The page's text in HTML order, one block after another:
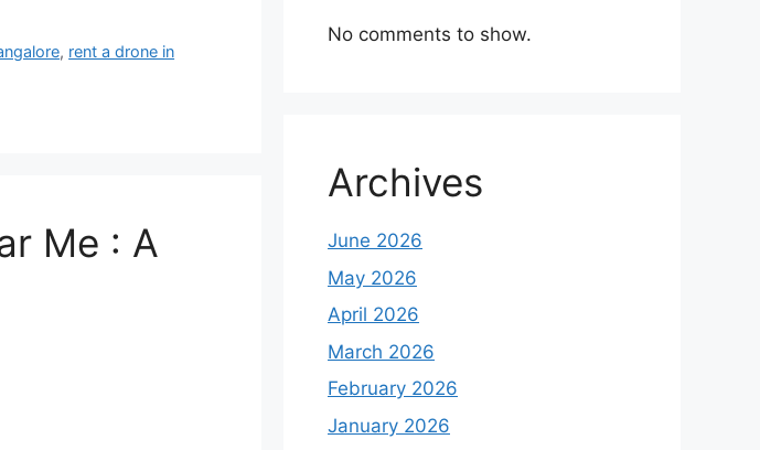
, rent a drone in
Me : A
No comments to show.
Archives
June 2026
May 2026
April 2026
March 2026
February 2026
January 2026